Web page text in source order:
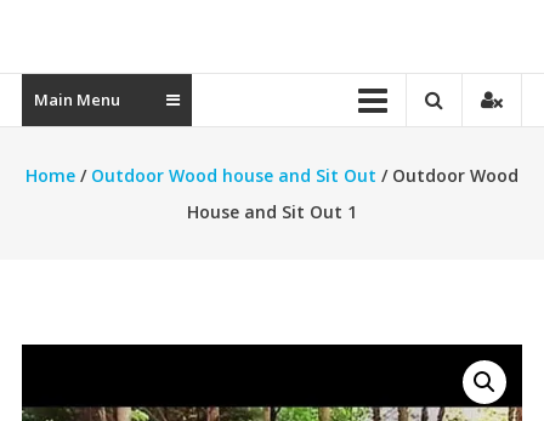
Main Menu
Home/ Outdoor Wood house and Sit Out / Outdoor Wood
House and Sit Out 1